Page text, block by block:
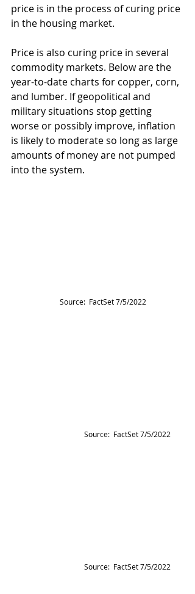
price is in the process of curing price
in the housing market.
Price is also curing price in several
commodity markets. Below are the
year-to-date charts for copper, corn,
and lumber. If geopolitical and
military situations stop getting
worse or possibly improve, inflation
is likely to moderate so long as large
amounts of money are not pumped
into the system.
Source:  FactSet 7/5/2022
Source:  FactSet 7/5/2022
Source:  FactSet 7/5/2022